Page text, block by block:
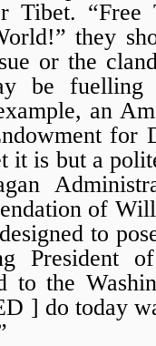
Tibet. “Free
they
or the
be
an
for
it is but a
of
to
President
to the
] do today